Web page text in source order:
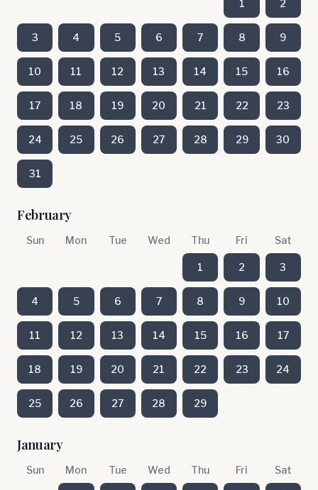
1 2
3 4 5 6 7 8 9
10 11 12 13 14 15 16
17 18 19 20 21 22 23
24 25 26 27 28 29 30
31
February
Sun Mon Tue Wed Thu Fri Sat
1 2 3
4 5 6 7 8 9 10
11 12 13 14 15 16 17
18 19 20 21 22 23 24
25 26 27 28 29
January
Sun Mon Tue Wed Thu Fri Sat